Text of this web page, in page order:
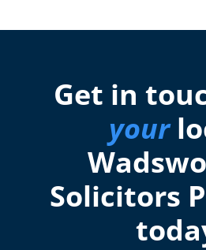
Get in
your
Solicitors